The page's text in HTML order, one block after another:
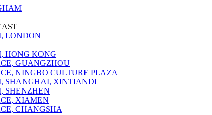
LONDON
HONG KONG
GUANGZHOU
NINGBO CULTURE PLAZA
SHANGHAI, XINTIANDI
SHENZHEN
XIAMEN
CHANGSHA